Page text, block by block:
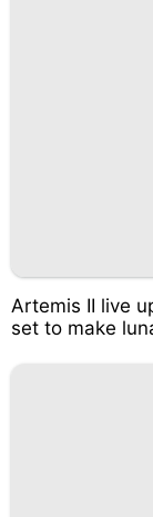
Artemis II live
set to make